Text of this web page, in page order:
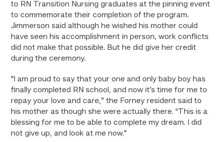
to RN Transition Nursing graduates at the pinning event
to commemorate their completion of the program.
Jimmerson said although he wished his mother could
have seen his accomplishment in person, work conflicts
did not make that possible. But he did give her credit
during the ceremony.
“I am proud to say that your one and only baby boy has
finally completed RN school, and now it’s time for me to
repay your love and care,” the Forney resident said to
his mother as though she were actually there. “This is a
blessing for me to be able to complete my dream. I did
not give up, and look at me now.”